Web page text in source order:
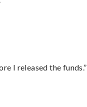
I released the funds.”